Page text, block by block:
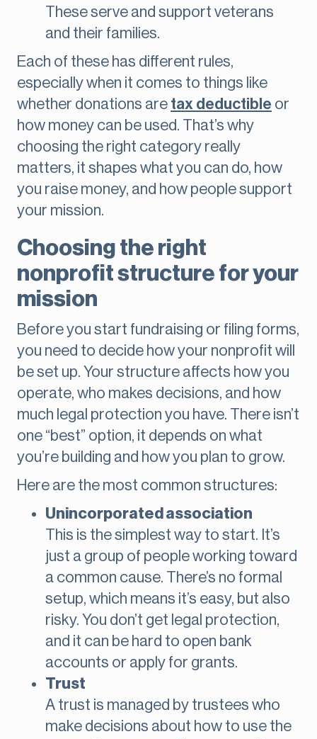
These serve and support veterans
and their families.
Each of these has different rules,
especially when it comes to things like
whether donations are tax deductible or
how money can be used. That’s why
choosing the right category really
matters, it shapes what you can do, how
you raise money, and how people support
your mission.
Choosing the right
nonprofit structure for your
mission
Before you start fundraising or filing forms,
you need to decide how your nonprofit will
be set up. Your structure affects how you
operate, who makes decisions, and how
much legal protection you have. There isn’t
one “best” option, it depends on what
you’re building and how you plan to grow.
Here are the most common structures:
Unincorporated association
This is the simplest way to start. It’s
just a group of people working toward
a common cause. There’s no formal
setup, which means it’s easy, but also
risky. You don’t get legal protection,
and it can be hard to open bank
accounts or apply for grants.
Trust
A trust is managed by trustees who
make decisions about how to use the